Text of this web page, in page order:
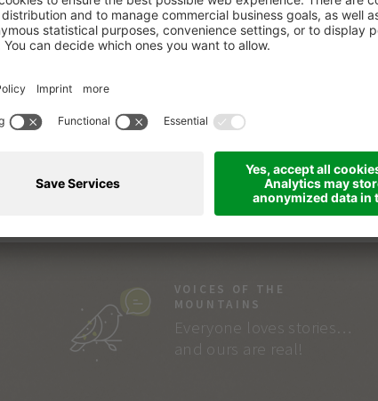
VOICES OF THE
MOUNTAINS
Everyone loves stories…
and ours are real!